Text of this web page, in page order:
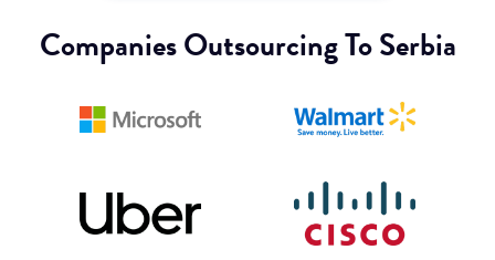
Companies Outsourcing To Serbia